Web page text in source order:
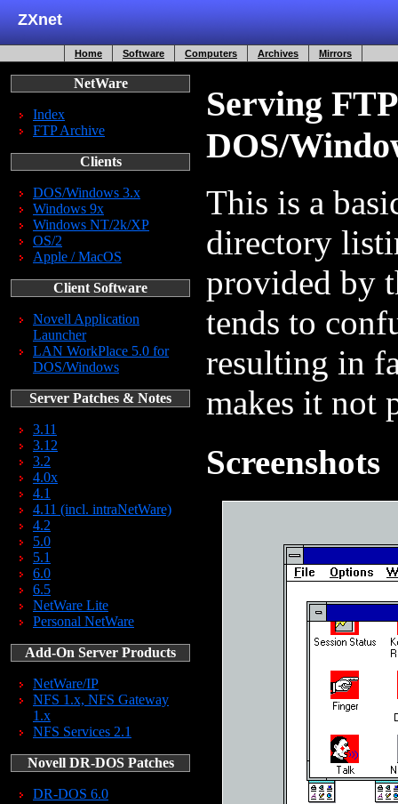
ZXnet
Home Software Computers Archives Mirrors
NetWare
Index
FTP Archive
Clients
DOS/Windows 3.x
Windows 9x
Windows NT/2k/XP
OS/2
Apple / MacOS
Client Software
Novell Application
Launcher
LAN WorkPlace 5.0 for
DOS/Windows
Server Patches & Notes
3.11
3.12
3.2
4.0x
4.1
4.11 (incl. intraNetWare)
4.2
5.0
5.1
6.0
6.5
NetWare Lite
Personal NetWare
Add-On Server Products
NetWare/IP
NFS 1.x, NFS Gateway
1.x
NFS Services 2.1
Novell DR-DOS Patches
DR-DOS 6.0
Serving
DOS/
This is a
directory
provided by
tends to
resulting in
makes it not
Screenshots